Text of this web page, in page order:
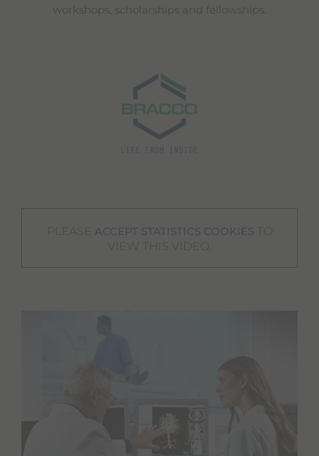
workshops, scholarships and fellowships.
PLEASE ACCEPT STATISTICS COOKIES TO
VIEW THIS VIDEO.